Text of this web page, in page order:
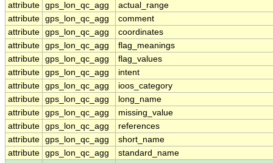
attribute gps_lon_qc_agg
actual_range
attribute gps_lon_qc_agg
comment
attribute gps_lon_qc_agg
coordinates
attribute gps_lon_qc_agg
flag_meanings
attribute gps_lon_qc_agg
flag_values
attribute gps_lon_qc_agg
intent
attribute gps_lon_qc_agg
ioos_category
attribute gps_lon_qc_agg
long_name
attribute gps_lon_qc_agg
missing_value
attribute gps_lon_qc_agg
references
attribute gps_lon_qc_agg
short_name
attribute gps_lon_qc_agg
standard_name